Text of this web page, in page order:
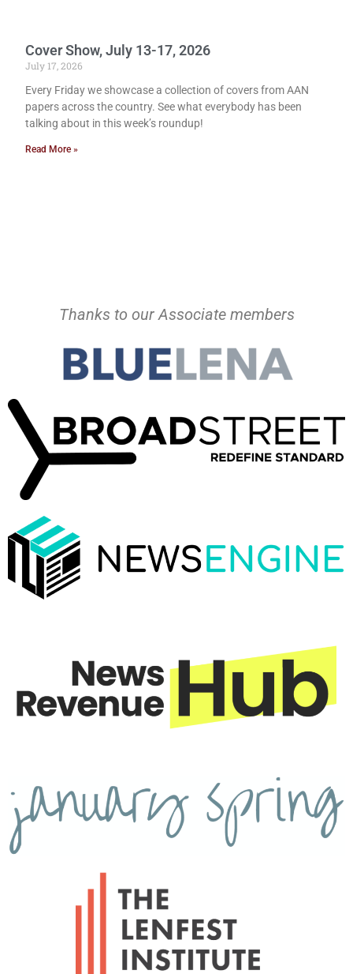
Cover Show, July 13-17, 2026
July 17, 2026
Every Friday we showcase a collection of covers from AAN
papers across the country. See what everybody has been
talking about in this week’s roundup!
Read More »
Thanks to our Associate members